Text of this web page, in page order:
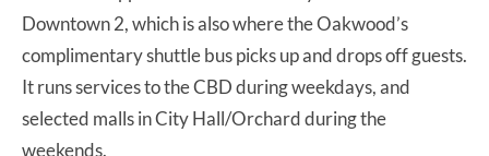
Downtown 2, which is also where the Oakwood’s
complimentary shuttle bus picks up and drops off guests.
It runs services to the CBD during weekdays, and
selected malls in City Hall/Orchard during the
weekends.